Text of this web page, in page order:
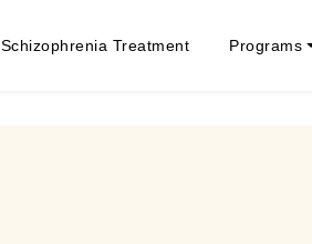
Schizophrenia Treatment Programs